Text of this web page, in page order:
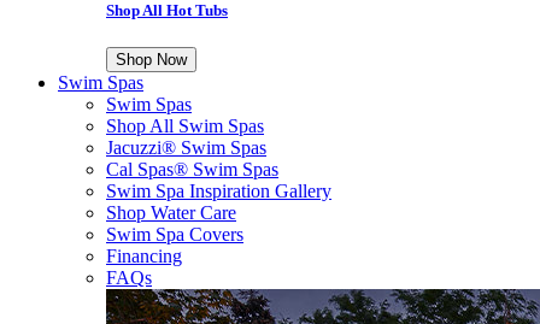
Shop All Hot Tubs
Shop Now
Swim Spas
Swim Spas
Shop All Swim Spas
Jacuzzi® Swim Spas
Cal Spas® Swim Spas
Swim Spa Inspiration Gallery
Shop Water Care
Swim Spa Covers
Financing
FAQs